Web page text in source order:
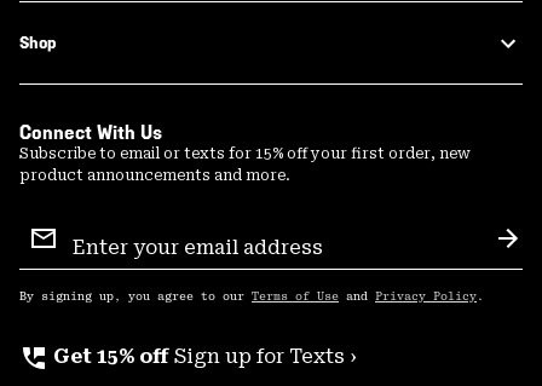
Shop
Connect With Us
Subscribe to email or texts for 15% off your first order, new
product announcements and more.
Sign
Up
By signing up, you agree to our Terms of Use and Privacy Policy .
perm_phone_msg Get 15% off Sign up for Texts ›